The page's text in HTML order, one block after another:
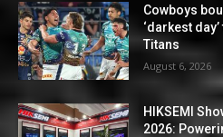
Cowboys
‘darkest
Titans
August 6, 2026
HIKSEMI
2026: